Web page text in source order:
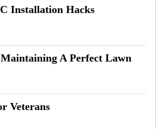
Installation Hacks
A Perfect Lawn
Veterans